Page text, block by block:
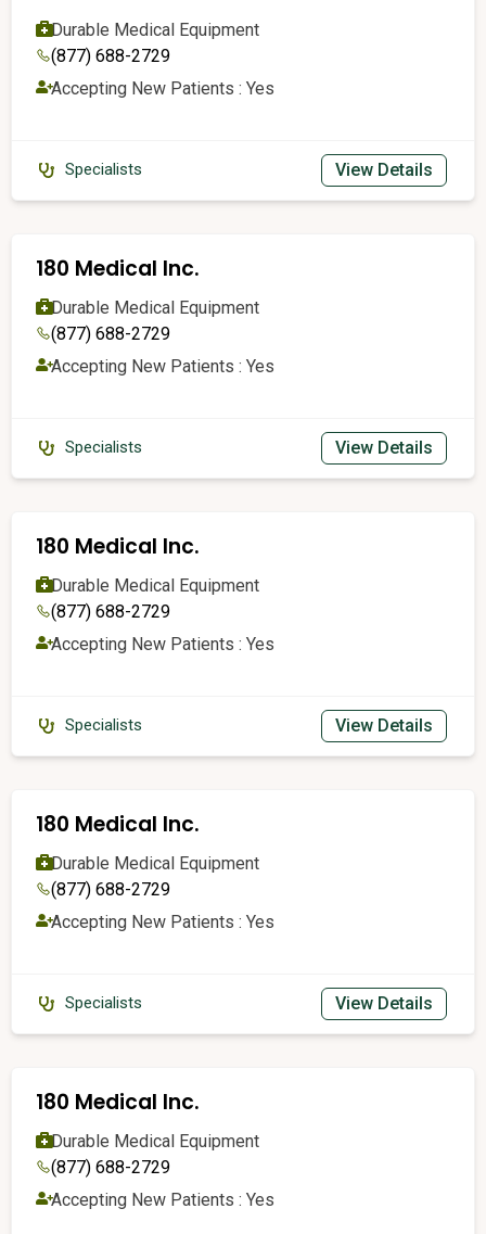
Durable Medical Equipment
(877) 688-2729
Accepting New Patients : Yes
Specialists View Details
180 Medical Inc.
Durable Medical Equipment
(877) 688-2729
Accepting New Patients : Yes
Specialists View Details
180 Medical Inc.
Durable Medical Equipment
(877) 688-2729
Accepting New Patients : Yes
Specialists View Details
180 Medical Inc.
Durable Medical Equipment
(877) 688-2729
Accepting New Patients : Yes
Specialists View Details
180 Medical Inc.
Durable Medical Equipment
(877) 688-2729
Accepting New Patients : Yes